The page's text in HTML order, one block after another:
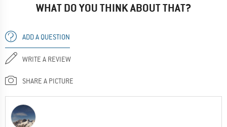
WHAT DO YOU THINK ABOUT THAT?
ADD A QUESTION
WRITE A REVIEW
SHARE A PICTURE